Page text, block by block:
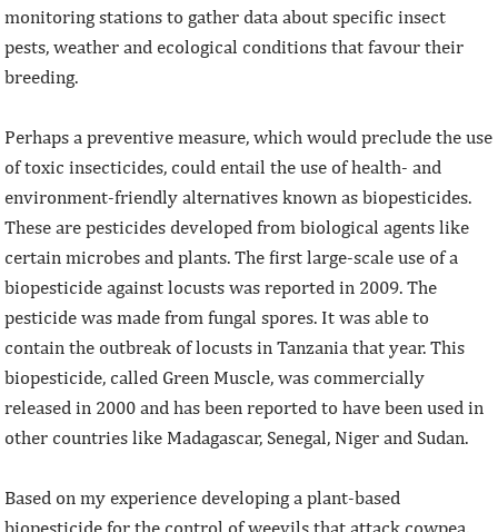
monitoring stations to gather data about specific insect
pests, weather and ecological conditions that favour their
breeding.
Perhaps a preventive measure, which would preclude the use
of toxic insecticides, could entail the use of health- and
environment-friendly alternatives known as biopesticides.
These are pesticides developed from biological agents like
certain microbes and plants. The first large-scale use of a
biopesticide against locusts was reported in 2009. The
pesticide was made from fungal spores. It was able to
contain the outbreak of locusts in Tanzania that year. This
biopesticide, called Green Muscle, was commercially
released in 2000 and has been reported to have been used in
other countries like Madagascar, Senegal, Niger and Sudan.
Based on my experience developing a plant-based